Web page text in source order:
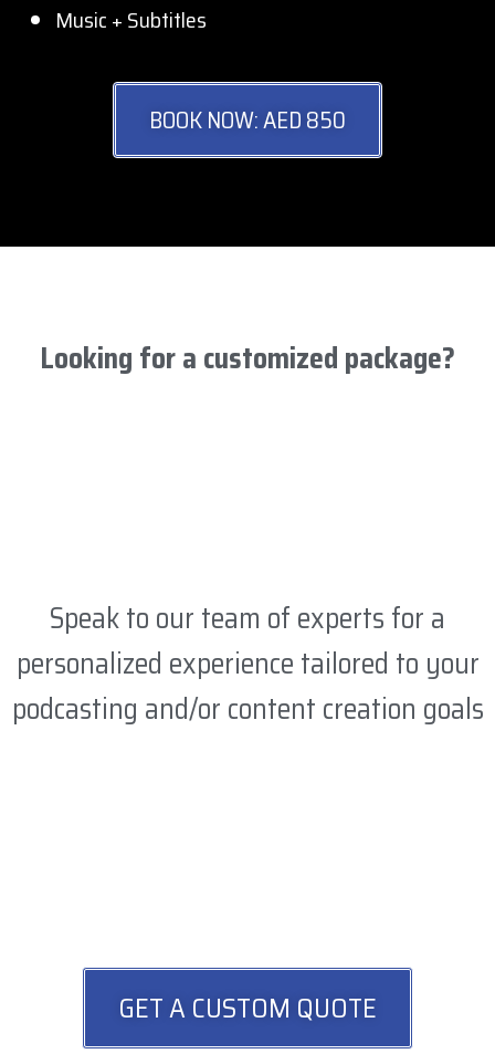
Music + Subtitles
BOOK NOW: AED 850
Looking for a customized package?
Speak to our team of experts for a
personalized experience tailored to your
podcasting and/or content creation goals
GET A CUSTOM QUOTE